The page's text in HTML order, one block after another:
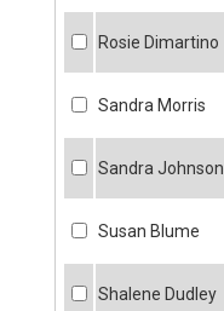
Rosie Dimartino
Sandra Morris
Sandra Johnson
Susan Blume
Shalene Dudley